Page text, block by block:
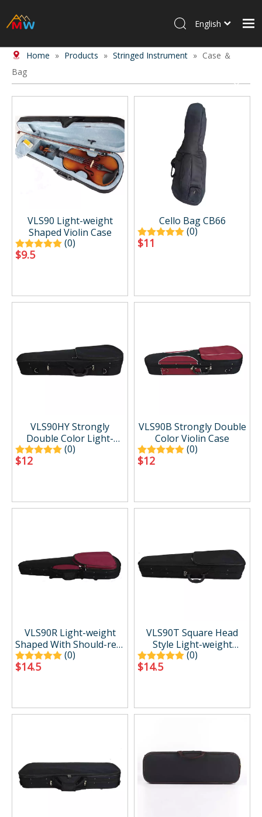
Home
Products
About Us
News
Contact Us
English
Home » Products » Stringed Instrument » Case ＆
Bag
VLS90 Light-weight
Shaped Violin Case
(0)
$9.5
Cello Bag CB66
(0)
$11
VLS90HY Strongly
Double Color Light-
weight Shaped Violin
(0)
$12
VLS90B Strongly Double
Color Violin Case
(0)
$12
VLS90R Light-weight
Shaped With Should-rest
Pocket Violin Case
(0)
$14.5
VLS90T Square Head
Style Light-weight
Shaped Violin Case
(0)
$14.5